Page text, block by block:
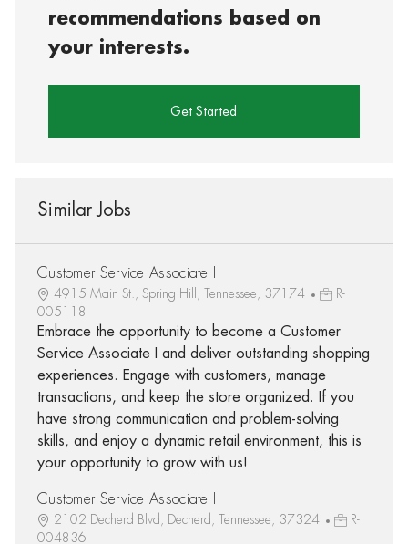
recommendations based on
your interests.
Get Started
Similar Jobs
Customer Service Associate I
4915 Main St., Spring Hill, Tennessee, 37174
R-
005118
Embrace the opportunity to become a Customer
Service Associate I and deliver outstanding shopping
experiences. Engage with customers, manage
transactions, and keep the store organized. If you
have strong communication and problem-solving
skills, and enjoy a dynamic retail environment, this is
your opportunity to grow with us!
Customer Service Associate I
2102 Decherd Blvd, Decherd, Tennessee, 37324
R-
004836